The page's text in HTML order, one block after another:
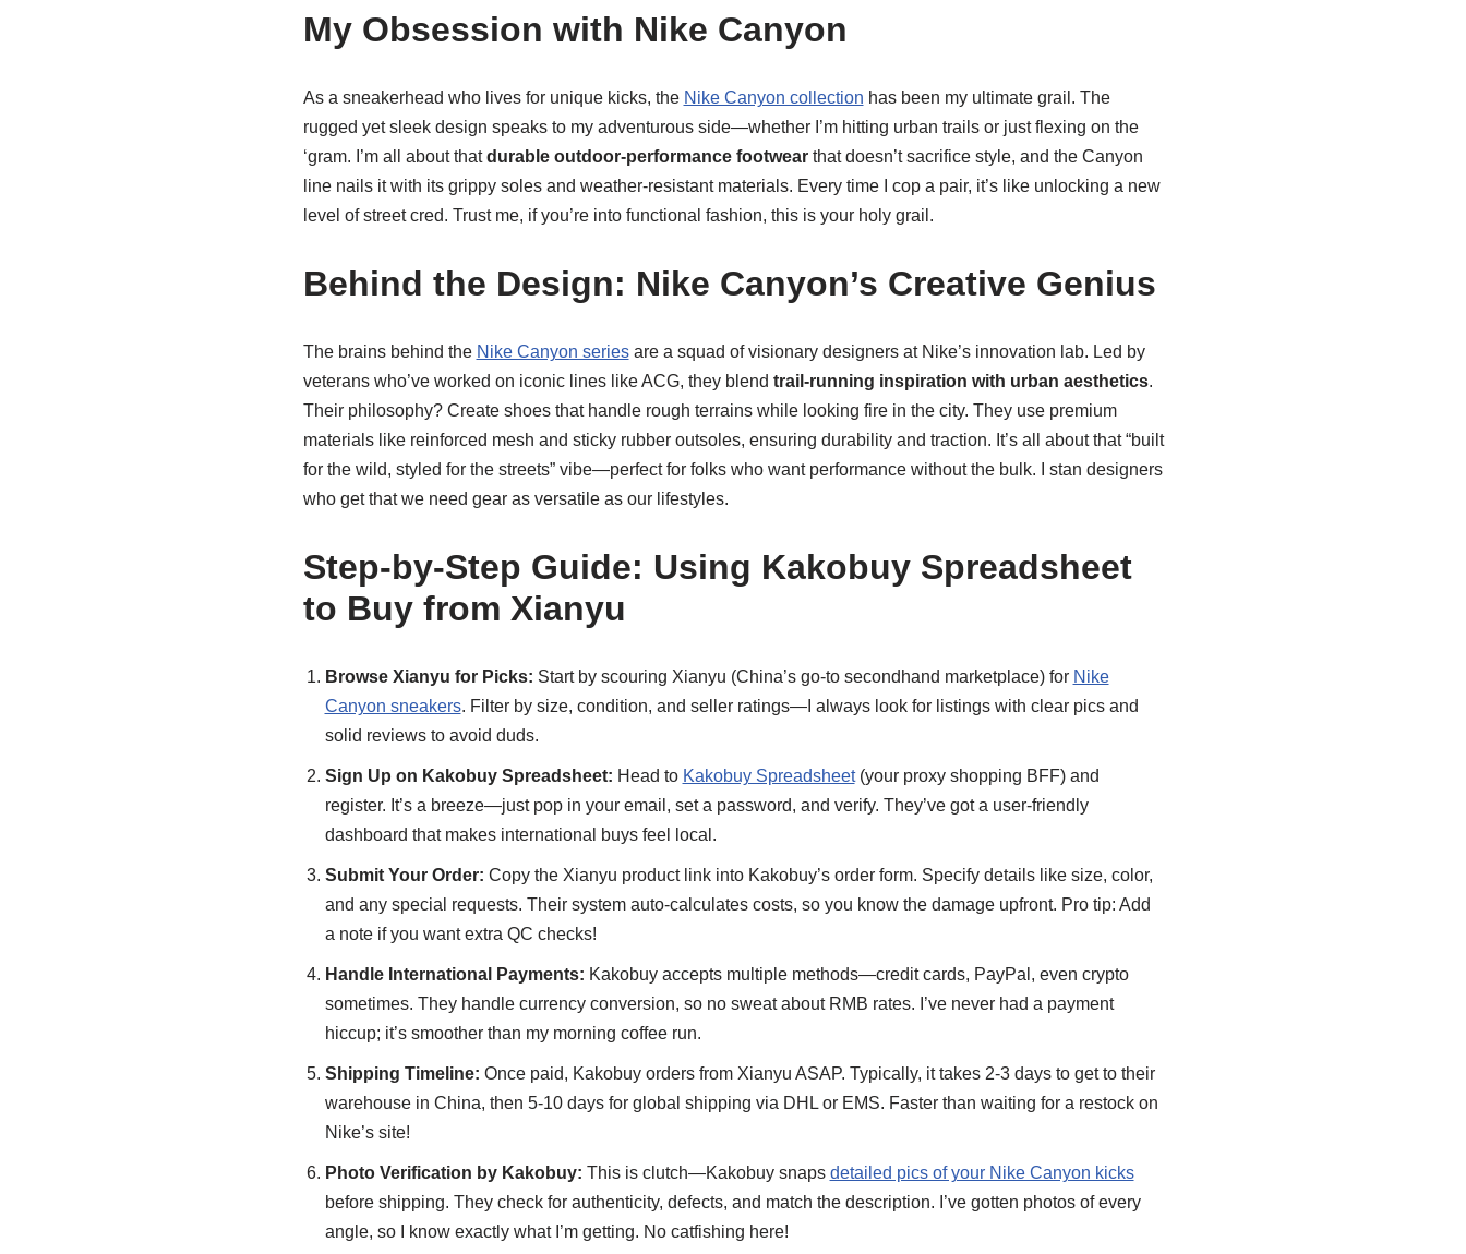
My Obsession with Nike Canyon
As a sneakerhead who lives for unique kicks, the Nike Canyon collection has been my ultimate grail. The
rugged yet sleek design speaks to my adventurous side—whether I’m hitting urban trails or just flexing on the
‘gram. I’m all about thatdurable outdoor-performance footwearthat doesn’t sacrifice style, and the Canyon
line nails it with its grippy soles and weather-resistant materials. Every time I cop a pair, it’s like unlocking a new
level of street cred. Trust me, if you’re into functional fashion, this is your holy grail.
Behind the Design: Nike Canyon’s Creative Genius
The brains behind the Nike Canyon seriesare a squad of visionary designers at Nike’s innovation lab. Led by
veterans who’ve worked on iconic lines like ACG, they blend trail-running inspiration with urban aesthetics.
Their philosophy? Create shoes that handle rough terrains while looking fire in the city. They use premium
materials like reinforced mesh and sticky rubber outsoles, ensuring durability and traction. It’s all about that “built
for the wild, styled for the streets” vibe—perfect for folks who want performance without the bulk. I stan designers
who get that we need gear as versatile as our lifestyles.
Step-by-Step Guide: Using Kakobuy Spreadsheet
to Buy from Xianyu
Browse Xianyu for Picks: Start by scouring Xianyu (China’s go-to secondhand marketplace) for Nike
Canyon sneakers. Filter by size, condition, and seller ratings—I always look for listings with clear pics and
solid reviews to avoid duds.
Sign Up on Kakobuy Spreadsheet: Head to Kakobuy Spreadsheet(your proxy shopping BFF) and
register. It’s a breeze—just pop in your email, set a password, and verify. They’ve got a user-friendly
dashboard that makes international buys feel local.
Submit Your Order: Copy the Xianyu product link into Kakobuy’s order form. Specify details like size, color,
and any special requests. Their system auto-calculates costs, so you know the damage upfront. Pro tip: Add
a note if you want extra QC checks!
Handle International Payments: Kakobuy accepts multiple methods—credit cards, PayPal, even crypto
sometimes. They handle currency conversion, so no sweat about RMB rates. I’ve never had a payment
hiccup; it’s smoother than my morning coffee run.
Shipping Timeline: Once paid, Kakobuy orders from Xianyu ASAP. Typically, it takes 2-3 days to get to their
warehouse in China, then 5-10 days for global shipping via DHL or EMS. Faster than waiting for a restock on
Nike’s site!
Photo Verification by Kakobuy: This is clutch—Kakobuy snaps detailed pics of your Nike Canyon kicks
before shipping. They check for authenticity, defects, and match the description. I’ve gotten photos of every
angle, so I know exactly what I’m getting. No catfishing here!